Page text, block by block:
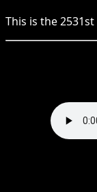
This is the2531st